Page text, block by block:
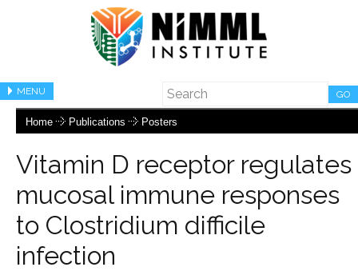
MENU GO
Home Publications Posters
Vitamin D receptor regulates
mucosal immune responses
to Clostridium difficile
infection